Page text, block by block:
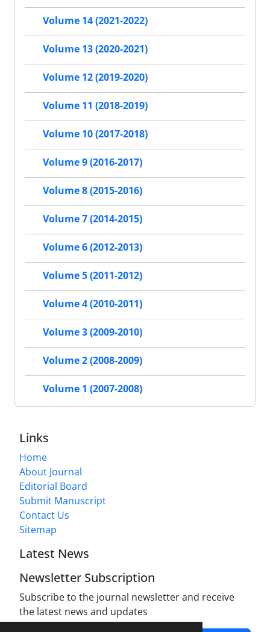
Volume 14 (2021-2022)
Volume 13 (2020-2021)
Volume 12 (2019-2020)
Volume 11 (2018-2019)
Volume 10 (2017-2018)
Volume 9 (2016-2017)
Volume 8 (2015-2016)
Volume 7 (2014-2015)
Volume 6 (2012-2013)
Volume 5 (2011-2012)
Volume 4 (2010-2011)
Volume 3 (2009-2010)
Volume 2 (2008-2009)
Volume 1 (2007-2008)
Links
Home
About Journal
Editorial Board
Submit Manuscript
Contact Us
Sitemap
Latest News
Newsletter Subscription
Subscribe to the journal newsletter and receive
the latest news and updates